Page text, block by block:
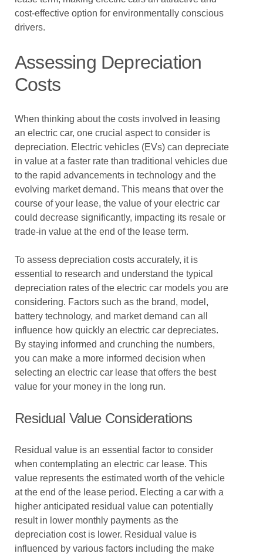
cost-effective option for environmentally conscious
drivers.
Assessing Depreciation
Costs
When thinking about the costs involved in leasing
an electric car, one crucial aspect to consider is
depreciation. Electric vehicles (EVs) can depreciate
in value at a faster rate than traditional vehicles due
to the rapid advancements in technology and the
evolving market demand. This means that over the
course of your lease, the value of your electric car
could decrease significantly, impacting its resale or
trade-in value at the end of the lease term.
To assess depreciation costs accurately, it is
essential to research and understand the typical
depreciation rates of the electric car models you are
considering. Factors such as the brand, model,
battery technology, and market demand can all
influence how quickly an electric car depreciates.
By staying informed and crunching the numbers,
you can make a more informed decision when
selecting an electric car lease that offers the best
value for your money in the long run.
Residual Value Considerations
Residual value is an essential factor to consider
when contemplating an electric car lease. This
value represents the estimated worth of the vehicle
at the end of the lease period. Electing a car with a
higher anticipated residual value can potentially
result in lower monthly payments as the
depreciation cost is lower. Residual value is
influenced by various factors including the make